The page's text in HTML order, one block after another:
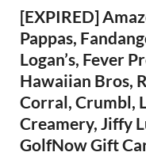
[EXPIRED]
Pappas,
Logan’s, Fever
Hawaiian Bros,
Corral, Crumbl,
Creamery, Jiffy
GolfNow Gift